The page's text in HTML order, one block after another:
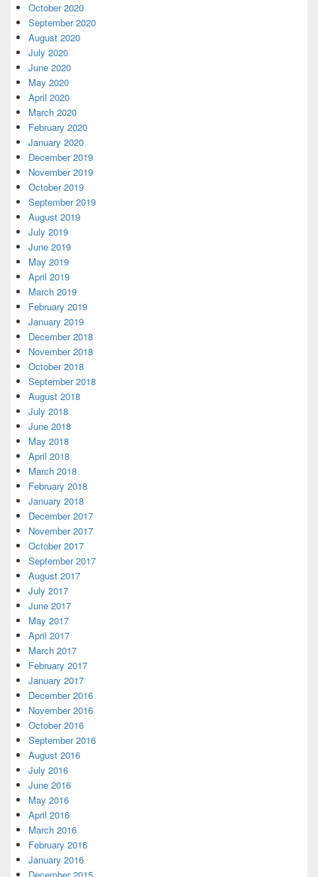
October 2020
September 2020
August 2020
July 2020
June 2020
May 2020
April 2020
March 2020
February 2020
January 2020
December 2019
November 2019
October 2019
September 2019
August 2019
July 2019
June 2019
May 2019
April 2019
March 2019
February 2019
January 2019
December 2018
November 2018
October 2018
September 2018
August 2018
July 2018
June 2018
May 2018
April 2018
March 2018
February 2018
January 2018
December 2017
November 2017
October 2017
September 2017
August 2017
July 2017
June 2017
May 2017
April 2017
March 2017
February 2017
January 2017
December 2016
November 2016
October 2016
September 2016
August 2016
July 2016
June 2016
May 2016
April 2016
March 2016
February 2016
January 2016